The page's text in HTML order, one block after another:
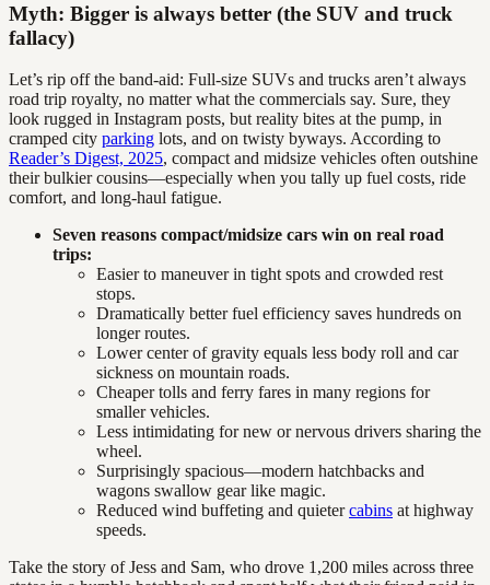
Myth: Bigger is always better (the SUV and truck
fallacy)
Let’s rip off the band-aid: Full-size SUVs and trucks aren’t always
road trip royalty, no matter what the commercials say. Sure, they
look rugged in Instagram posts, but reality bites at the pump, in
cramped city parking lots, and on twisty byways. According to
Reader’s Digest, 2025, compact and midsize vehicles often outshine
their bulkier cousins—especially when you tally up fuel costs, ride
comfort, and long-haul fatigue.
Seven reasons compact/midsize cars win on real road
trips:
Easier to maneuver in tight spots and crowded rest
stops.
Dramatically better fuel efficiency saves hundreds on
longer routes.
Lower center of gravity equals less body roll and car
sickness on mountain roads.
Cheaper tolls and ferry fares in many regions for
smaller vehicles.
Less intimidating for new or nervous drivers sharing the
wheel.
Surprisingly spacious—modern hatchbacks and
wagons swallow gear like magic.
Reduced wind buffeting and quietercabins at highway
speeds.
Take the story of Jess and Sam, who drove 1,200 miles across three